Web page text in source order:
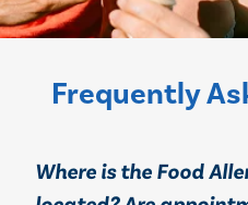
Frequently
Where is the Food